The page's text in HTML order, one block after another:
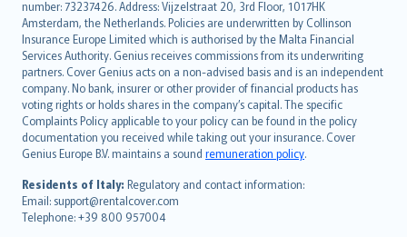
number: 73237426. Address: Vijzelstraat 20, 3rd Floor, 1017HK
Amsterdam, the Netherlands. Policies are underwritten by Collinson
Insurance Europe Limited which is authorised by the Malta Financial
Services Authority. Genius receives commissions from its underwriting
partners. Cover Genius acts on a non-advised basis and is an independent
company. No bank, insurer or other provider of financial products has
voting rights or holds shares in the company’s capital. The specific
Complaints Policy applicable to your policy can be found in the policy
documentation you received while taking out your insurance. Cover
Genius Europe B.V. maintains a sound remuneration policy.
Residents of Italy: Regulatory and contact information:
Email: support@rentalcover.com
Telephone: +39 800 957004
français
Nederlands
español
italiano
简体中文
繁體中文
Português
polski
עברית
Português
svenska